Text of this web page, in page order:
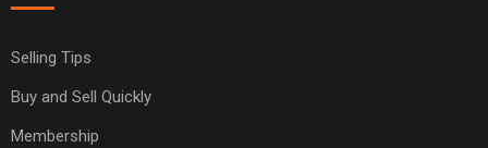
Selling Tips
Buy and Sell Quickly
Membership